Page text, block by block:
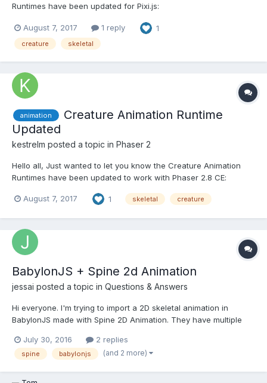
Runtimes have been updated for Pixi.js:
also involve support for the latest features, including Skin/Item
Swapping, Anchor Points etc : https://tw...
August 7, 2017 1 reply 1
creature skeletal
animation
Creature Animation Runtime
Updated
kestrelm posted a topic in Phaser 2
Hello all, Just wanted to let you know the Creature Animation
Runtimes have been updated to work with Phaser 2.8 CE:
also involve support for the latest features, including Skin/Item
August 7, 2017 1 skeletal creature
BabylonJS + Spine 2d Animation
jessai posted a topic in Questions & Answers
Hi everyone. I'm trying to import a 2D skeletal animation in
BabylonJS made with Spine 2D Animation. They have multiple
etc. But not for babylon. Somebody has made this work?
July 30, 2016 2 replies
spine babylonjs (and 2 more)